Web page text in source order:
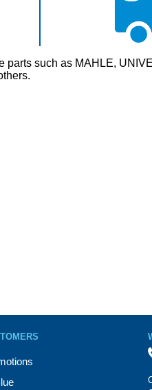
such as MAHLE,